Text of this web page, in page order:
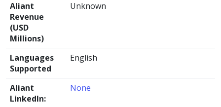
Aliant
Revenue
(USD
Millions)
Unknown
Languages
Supported
English
Aliant
LinkedIn:
None